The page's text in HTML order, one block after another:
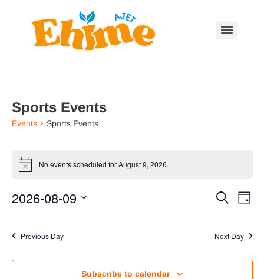
Sports Events
Events Sports Events
Notice No events scheduled for August 9, 2026.
and
Views
Search
Day
2026-08-09
date.
Previous Day
Next Day
Subscribe to calendar